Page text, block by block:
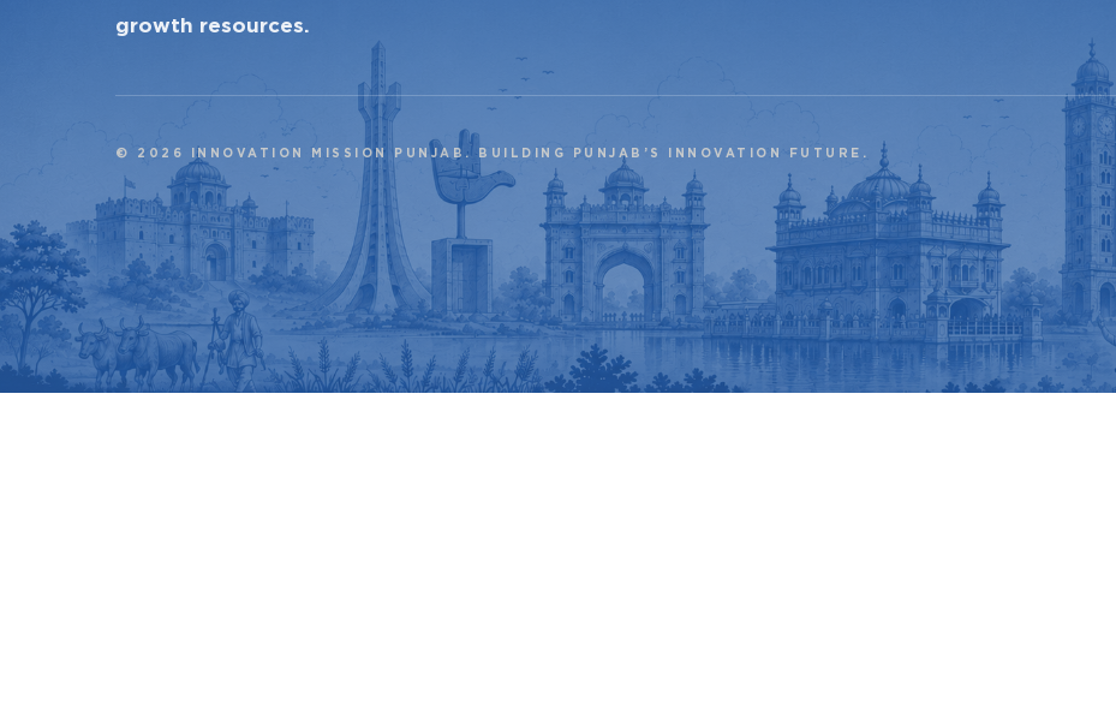
growth resources.
© 2026 INNOVATION MISSION PUNJAB. BUILDING PUNJAB’S INNOVATION FUTURE.